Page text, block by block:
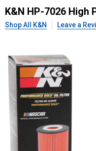
K&NHP-7026
K&N HP-7026 High
Shop All K&N Leave a